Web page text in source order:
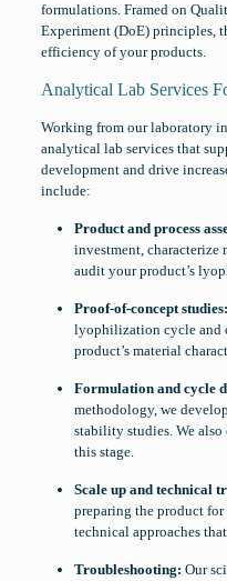
formulations. Framed on
Experiment (DoE) principles,
efficiency of your products.
Analytical Lab Services
Working from our laboratory
analytical lab services that
development and drive
include:
Product and process
investment, characterize
audit your product’s
Proof-of-concept
lyophilization cycle and
product’s material
Formulation and cycle
methodology, we
stability studies. We also
this stage.
Scale up and technical
preparing the product
technical approaches
Troubleshooting:Our